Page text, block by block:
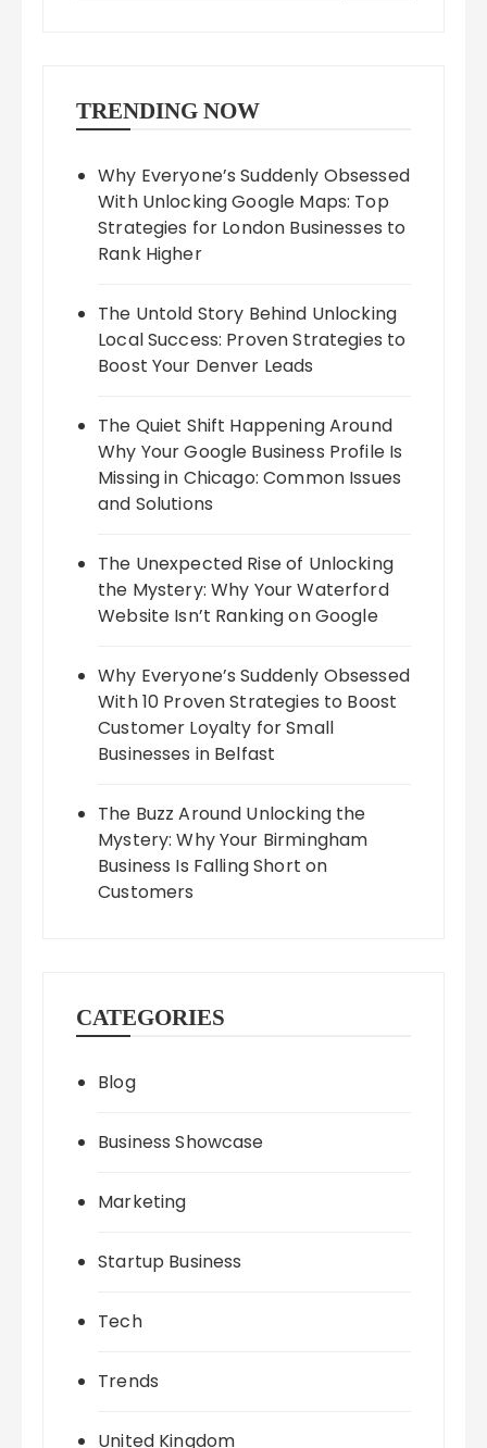
TRENDING NOW
Why Everyone’s Suddenly Obsessed
With Unlocking Google Maps: Top
Strategies for London Businesses to
Rank Higher
The Untold Story Behind Unlocking
Local Success: Proven Strategies to
Boost Your Denver Leads
The Quiet Shift Happening Around
Why Your Google Business Profile Is
Missing in Chicago: Common Issues
and Solutions
The Unexpected Rise of Unlocking
the Mystery: Why Your Waterford
Website Isn’t Ranking on Google
Why Everyone’s Suddenly Obsessed
With 10 Proven Strategies to Boost
Customer Loyalty for Small
Businesses in Belfast
The Buzz Around Unlocking the
Mystery: Why Your Birmingham
Business Is Falling Short on
Customers
CATEGORIES
Blog
Business Showcase
Marketing
Startup Business
Tech
Trends
United Kingdom